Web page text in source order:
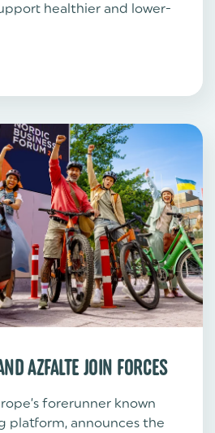
healthier and lower-
AZFALTE JOIN FORCES
forerunner known
platform, announces the